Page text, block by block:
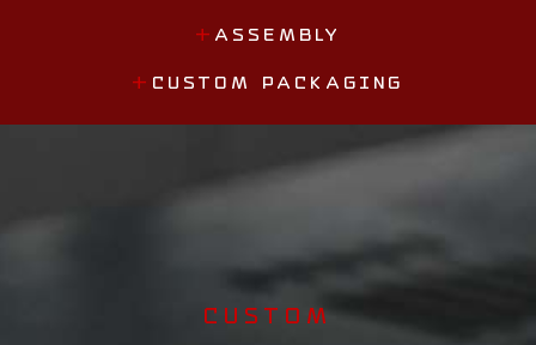
+ ASSEMBLY
+ CUSTOM PACKAGING
CUSTOM